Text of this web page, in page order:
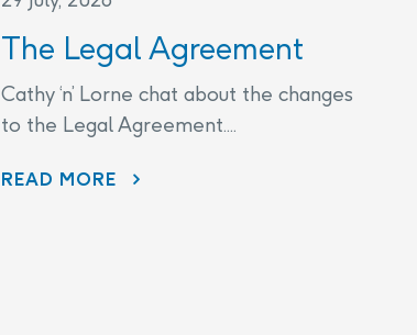
The Legal Agreement
Cathy ‘n’ Lorne chat about the changes
to the Legal Agreement....
READ MORE